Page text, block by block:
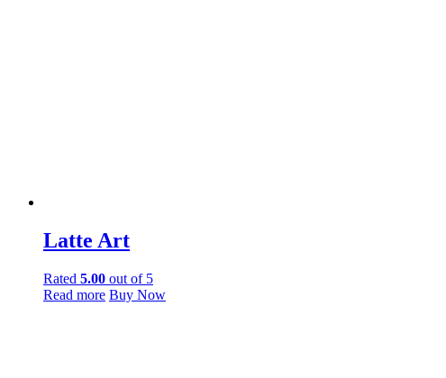
Latte Art
Rated 5.00 out of 5
Read more Buy Now